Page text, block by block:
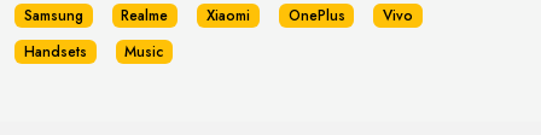
Samsung
Realme Xiaomi OnePlus
Vivo
Handsets
Music